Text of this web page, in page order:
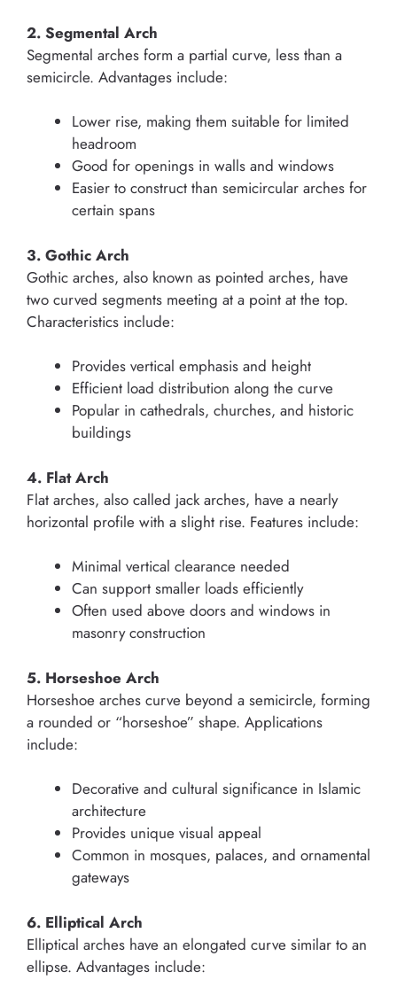
2. Segmental Arch
Segmental arches form a partial curve, less than a
semicircle. Advantages include:
Lower rise, making them suitable for limited
headroom
Good for openings in walls and windows
Easier to construct than semicircular arches for
certain spans
3. Gothic Arch
Gothic arches, also known as pointed arches, have
two curved segments meeting at a point at the top.
Characteristics include:
Provides vertical emphasis and height
Efficient load distribution along the curve
Popular in cathedrals, churches, and historic
buildings
4. Flat Arch
Flat arches, also called jack arches, have a nearly
horizontal profile with a slight rise. Features include:
Minimal vertical clearance needed
Can support smaller loads efficiently
Often used above doors and windows in
masonry construction
5. Horseshoe Arch
Horseshoe arches curve beyond a semicircle, forming
a rounded or “horseshoe” shape. Applications
include:
Decorative and cultural significance in Islamic
architecture
Provides unique visual appeal
Common in mosques, palaces, and ornamental
gateways
6. Elliptical Arch
Elliptical arches have an elongated curve similar to an
ellipse. Advantages include: